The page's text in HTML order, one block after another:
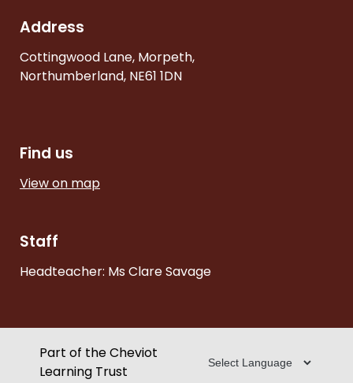
Address
Cottingwood Lane, Morpeth,
Northumberland, NE61 1DN
Find us
View on map
Staff
Headteacher: Ms Clare Savage
Part of the Cheviot
Learning Trust